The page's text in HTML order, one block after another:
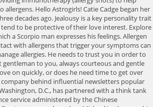
allergens. Hello Astrogirls! Catie Cadge began her
decades ago. Jealousy is a key personality trait
to be protective of their love interest. Explore
a Scorpio man expresses his feelings. Allergen
with allergens that trigger your symptoms can
allergies. He needs to trust you in order to
to you, always courteous and gentle
on quickly, or does he need time to get over
company behind influential newsletters popular
D.C., has partnered with a think tank
service administered by the Chinese